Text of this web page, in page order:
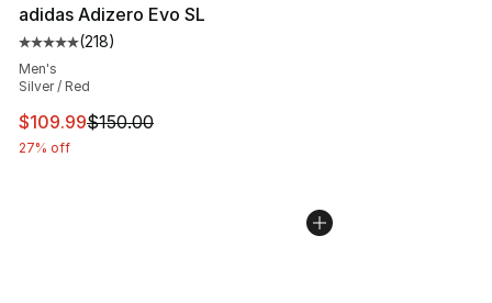
adidas Adizero Evo SL
Average customer rating - [5 out of 5 stars], 218
(218)
Men's
Silver / Red
This item is on sale. Price dropped from $150.00 to
$109.99$150.00
27% off